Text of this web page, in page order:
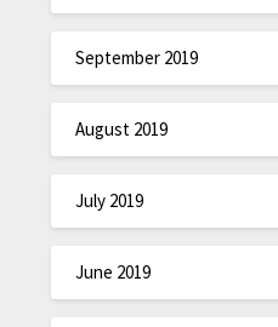
September 2019
August 2019
July 2019
June 2019